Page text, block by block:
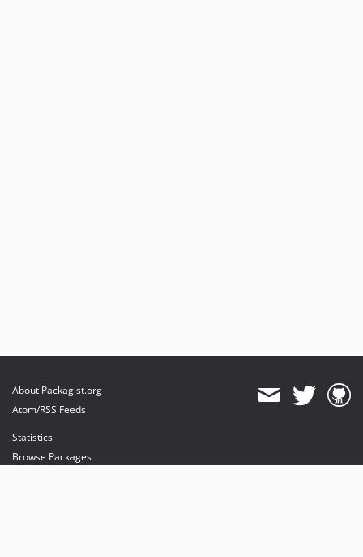
About Packagist.org
Atom/RSS Feeds
Statistics
Browse Packages